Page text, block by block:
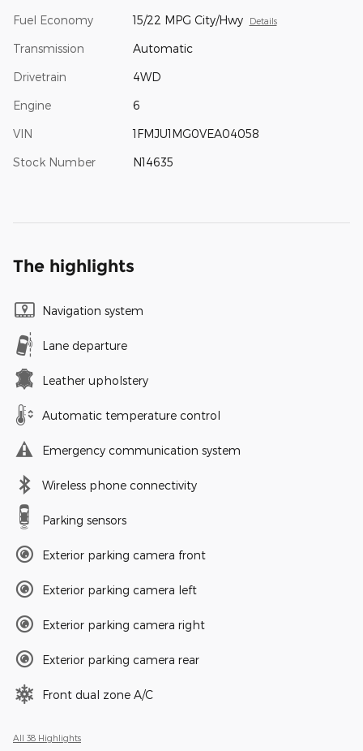
Fuel Economy 15/22 MPG City/Hwy Details
Transmission Automatic
Drivetrain 4WD
Engine 6
VIN 1FMJU1MG0VEA04058
Stock Number N14635
The highlights
Navigation system
Lane departure
Leather upholstery
Automatic temperature control
Emergency communication system
Wireless phone connectivity
Parking sensors
Exterior parking camera front
Exterior parking camera left
Exterior parking camera right
Exterior parking camera rear
Front dual zone A/C
All 38 Highlights